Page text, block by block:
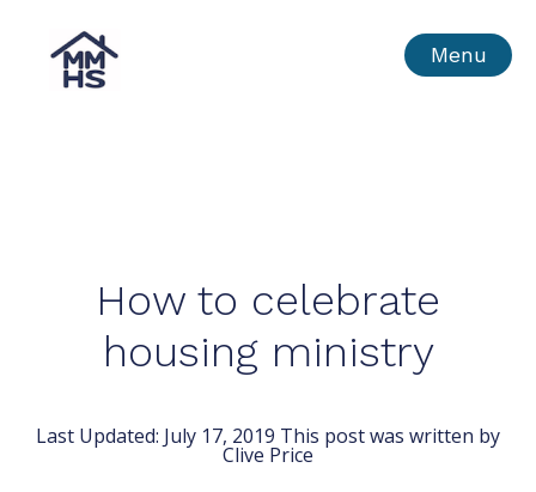
Menu
How to celebrate
housing ministry
Last Updated: July 17, 2019 This post was written by
Clive Price